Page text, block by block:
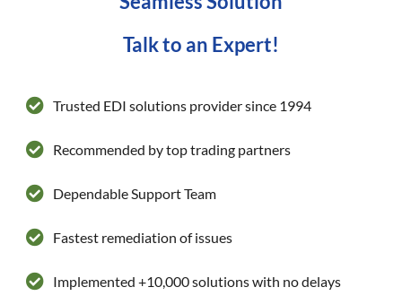
Talk to an Expert!
Trusted EDI solutions provider since 1994
Recommended by top trading partners
Dependable Support Team
Fastest remediation of issues
Implemented +10,000 solutions with no delays